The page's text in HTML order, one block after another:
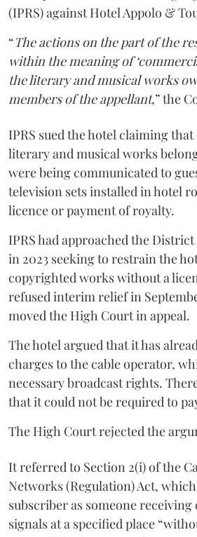
(IPRS) against Hotel Appolo &
“The actions on the part of the
within the meaning of
the literary and musical works
members of the appellant,” the
IPRS sued the hotel claiming
literary and musical works
were being communicated to
television sets installed in hotel
licence or payment of royalty.
IPRS had approached the
in 2023 seeking to restrain the
copyrighted works without a
refused interim relief in
moved the High Court in appeal.
The hotel argued that it has
charges to the cable operator,
necessary broadcast rights.
that it could not be required to
The High Court rejected the
It referred to Section 2(i) of the
Networks (Regulation) Act,
subscriber as someone receiving
signals at a specified place